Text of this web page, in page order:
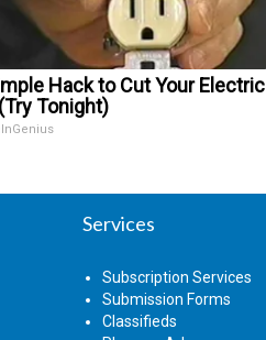
Hack to Cut Your Electric
Tonight)
Services
Subscription Services
Submission Forms
Classifieds